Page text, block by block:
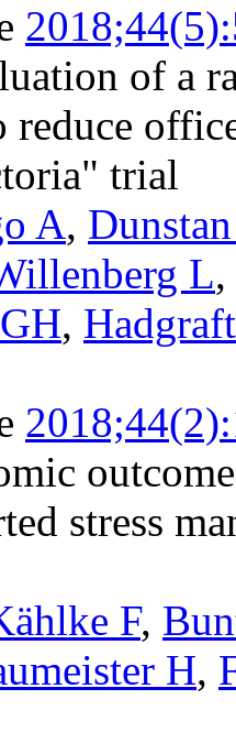
of a
trial
A,
L,
,
stress
F,
H,